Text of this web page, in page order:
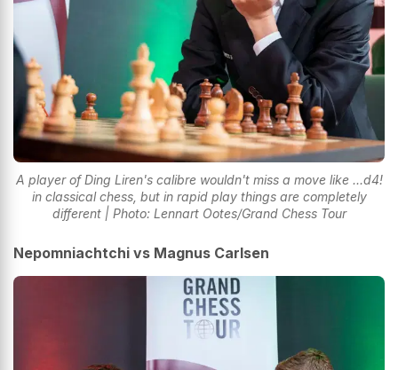
A player of Ding Liren's calibre wouldn't miss a move like ...d4!
in classical chess, but in rapid play things are completely
different | Photo: Lennart Ootes/Grand Chess Tour
Nepomniachtchi vs Magnus Carlsen